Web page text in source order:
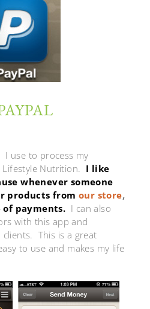
I use to process my
Lifestyle Nutrition. I like
whenever someone
products from our store,
of payments. I can also
with this app and
clients. This is a great
to use and makes my life